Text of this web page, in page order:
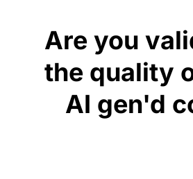
Are you
the quality
AI gen'd